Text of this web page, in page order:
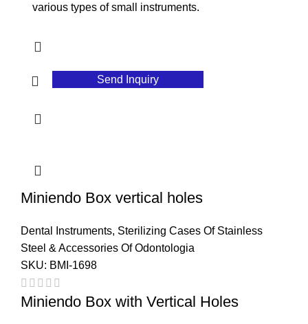
various types of small instruments.
Send Inquiry
Miniendo Box vertical holes
Dental Instruments, Sterilizing Cases Of Stainless
Steel & Accessories Of Odontologia
SKU: BMI-1698
Miniendo Box with Vertical Holes